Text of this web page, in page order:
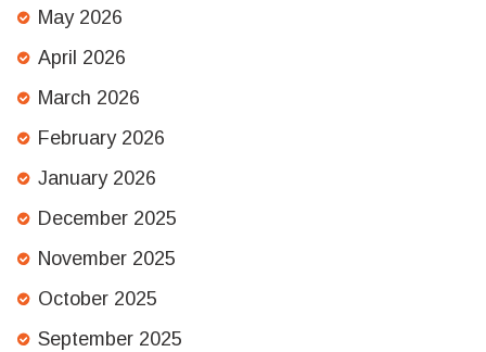
May 2026
April 2026
March 2026
February 2026
January 2026
December 2025
November 2025
October 2025
September 2025